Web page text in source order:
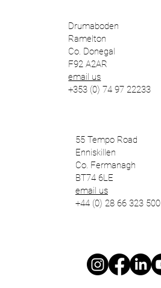
55 Tempo Road
Enniskillen
Co. Fermanagh
BT74 6LE
email us
+44 (0) 28 66 323 500
Drumaboden
Ramelton
Co. Donegal
F92 A2AR
email us
+353 (0) 74 97 22233